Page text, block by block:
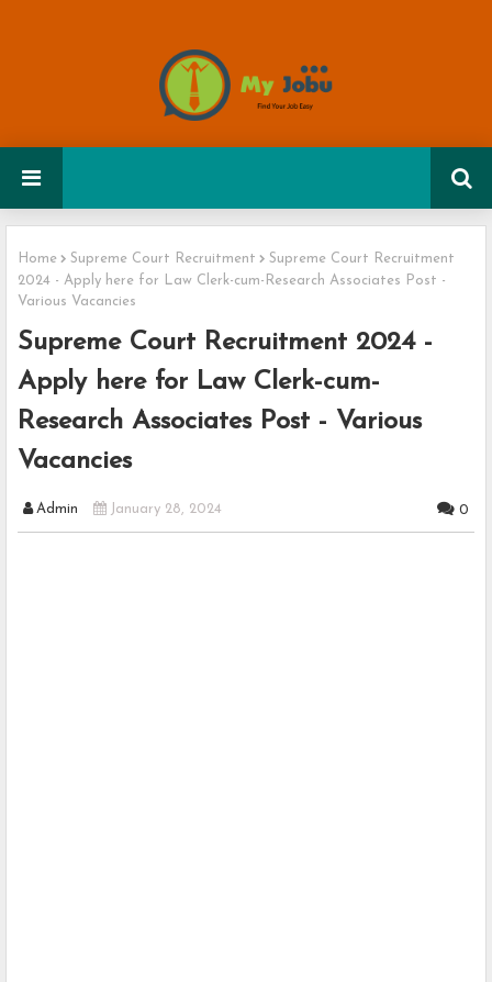
Home Supreme Court Recruitment
Supreme Court Recruitment
2024 - Apply here for Law Clerk-cum-Research Associates Post -
Various Vacancies
Supreme Court Recruitment 2024 -
Apply here for Law Clerk-cum-
Research Associates Post - Various
Vacancies
Admin January 28, 2024 0